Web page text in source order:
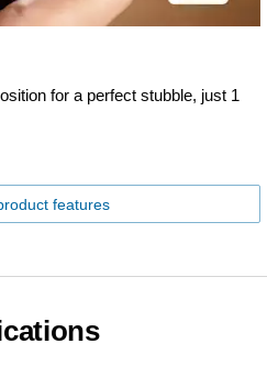
for a perfect stubble, just 1
features